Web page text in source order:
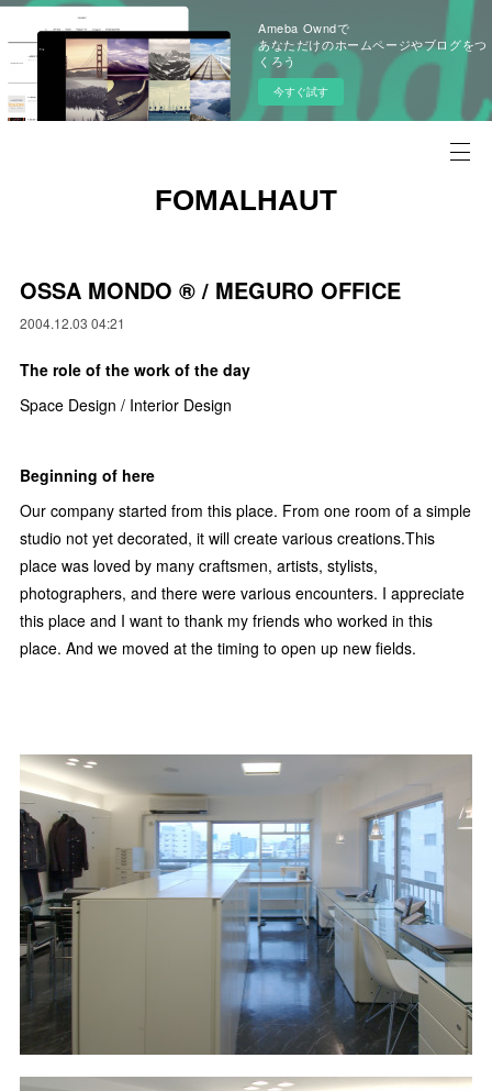
Ameba Owndで
あなただけのホームページやブログをつ
くろう
今すぐ試す
FOMALHAUT
OSSA MONDO ®︎ / MEGURO OFFICE
2004.12.03 04:21
The role of the work of the day
Space Design / Interior Design
Beginning of here
Our company started from this place. From one room of a simple
studio not yet decorated, it will create various creations.This
place was loved by many craftsmen, artists, stylists,
photographers, and there were various encounters. I appreciate
this place and I want to thank my friends who worked in this
place. And we moved at the timing to open up new fields.